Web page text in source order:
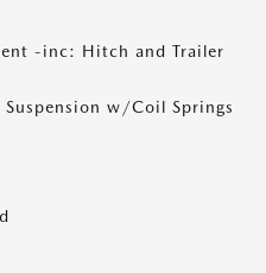
-inc: Hitch and Trailer
w/Coil Springs